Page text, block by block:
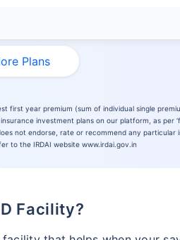
Plans
first year premium (sum of individual single
investment plans on our platform, as per
not endorse, rate or recommend any particular
to the IRDAI website www.irdai.gov.in
Facility?